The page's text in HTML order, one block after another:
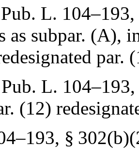
Pub. L.
as subpar. (A),
par.
Pub. L.
(12)
§